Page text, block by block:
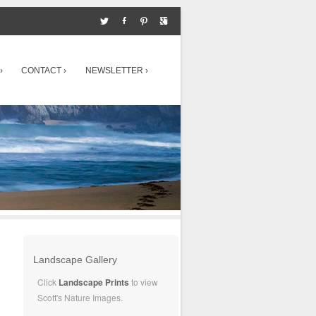
CONTACT › NEWSLETTER ›
Landscape Gallery
Click Landscape Prints to view
Scott's Nature Images.